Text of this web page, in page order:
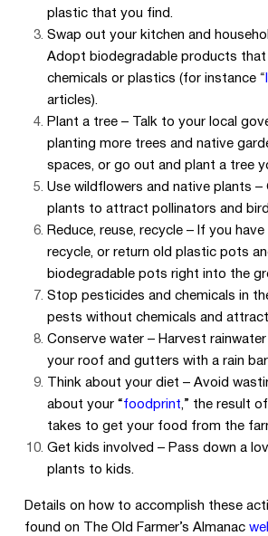
plastic that you find.
Swap out your kitchen and
Adopt biodegradable products
chemicals or plastics (for instance“
articles).
Plant a tree – Talk to your local
planting more trees and native
spaces, or go out and plant a tree
Use wildflowers and native plants –
plants to attract pollinators and
Reduce, reuse, recycle – If you have
recycle, or return old plastic pots
biodegradable pots right into the
Stop pesticides and chemicals in
pests without chemicals and
Conserve water – Harvest
your roof and gutters with a rain
Think about your diet – Avoid
about your “foodprint,” the result
takes to get your food from the
Get kids involved – Pass down a
plants to kids.
Details on how to accomplish these
found on The Old Farmer’s Almanac